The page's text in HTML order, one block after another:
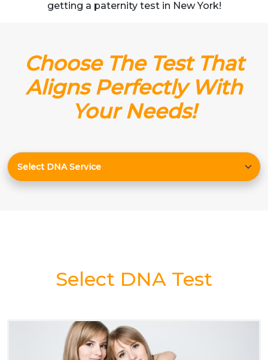
getting a paternity test in New York!
Choose The Test That
Aligns Perfectly With
Your Needs!
Select DNA Test